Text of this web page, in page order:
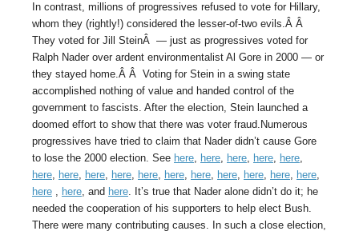
In contrast, millions of progressives refused to vote for Hillary,
whom they (rightly!) considered the lesser-of-two evils.Â Â
They voted for Jill SteinÂ — just as progressives voted for
Ralph Nader over ardent environmentalist Al Gore in 2000 — or
they stayed home.Â Â Voting for Stein in a swing state
accomplished nothing of value and handed control of the
government to fascists. After the election, Stein launched a
doomed effort to show that there was voter fraud.Numerous
progressives have tried to claim that Nader didn’t cause Gore
to lose the 2000 election. See here, here, here, here, here,
here, here, here, here, here, here, here, here, here, here, here,
here , here, and here. It’s true that Nader alone didn’t do it; he
needed the cooperation of his supporters to help elect Bush.
There were many contributing causes. In such a close election,